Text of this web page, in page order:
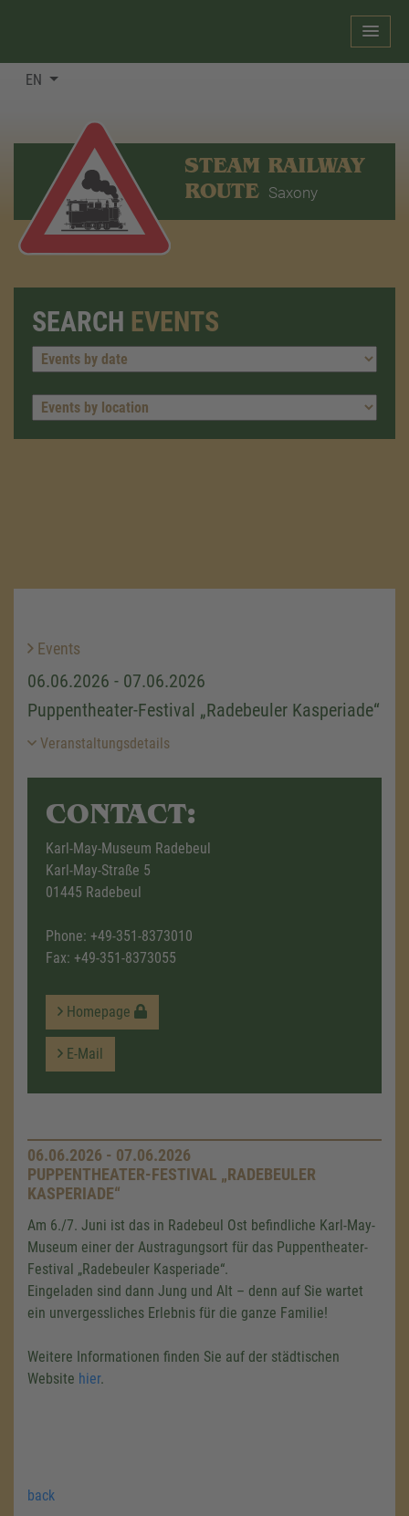
EN
STEAM RAILWAY
ROUTE Saxony
SEARCH EVENTS
Events
06.06.2026 - 07.06.2026
Puppentheater-Festival „Radebeuler Kasperiade“
Veranstaltungsdetails
CONTACT:
Karl-May-Museum Radebeul
Karl-May-Straße 5
01445 Radebeul
Phone: +49-351-8373010
Fax: +49-351-8373055
Homepage
E-Mail
06.06.2026 - 07.06.2026
PUPPENTHEATER-FESTIVAL „RADEBEULER
KASPERIADE“
Am 6./7. Juni ist das in Radebeul Ost befindliche Karl-May-
Museum einer der Austragungsort für das Puppentheater-
Festival „Radebeuler Kasperiade“.
Eingeladen sind dann Jung und Alt – denn auf Sie wartet
ein unvergessliches Erlebnis für die ganze Familie!
Weitere Informationen finden Sie auf der städtischen
Website hier.
back